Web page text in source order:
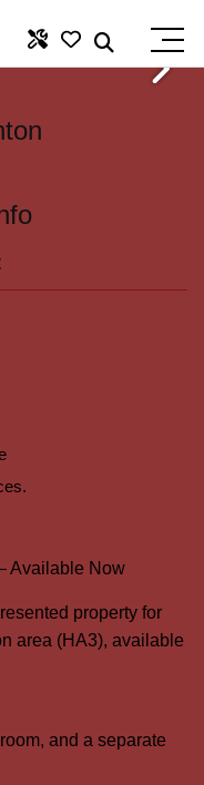
Available Now
property for
area (HA3), available
and a separate